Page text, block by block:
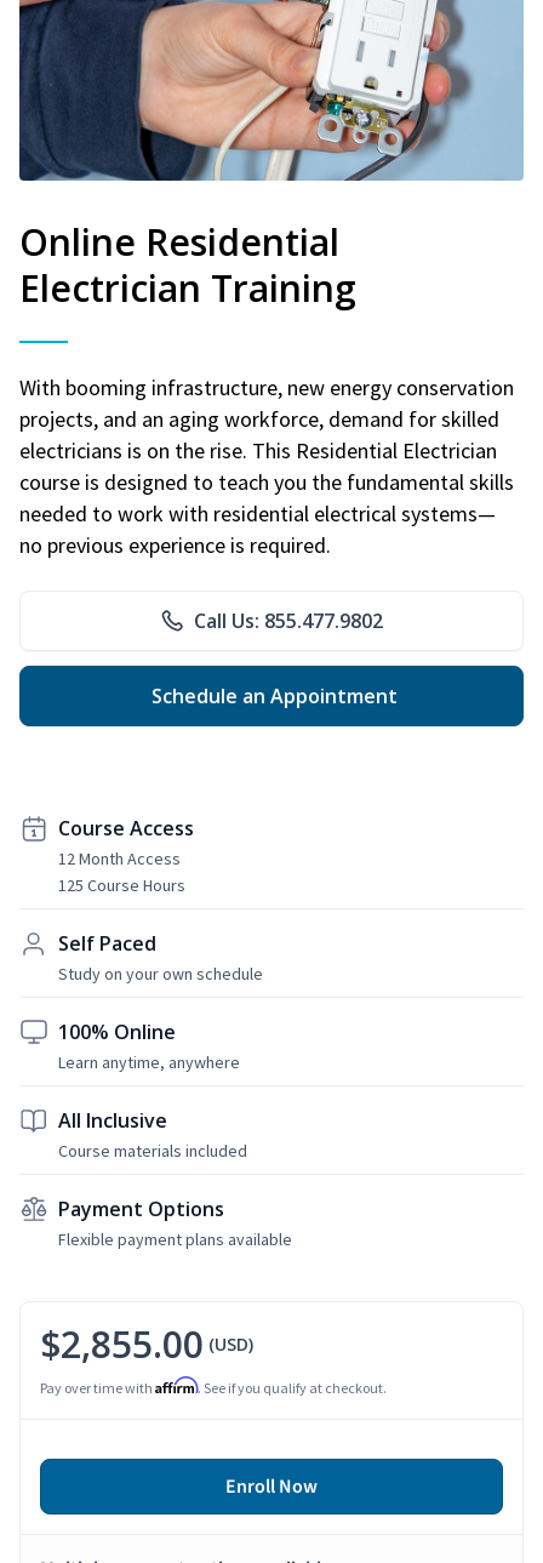
Online Residential
Electrician Training
With booming infrastructure, new energy conservation
projects, and an aging workforce, demand for skilled
electricians is on the rise. This Residential Electrician
course is designed to teach you the fundamental skills
needed to work with residential electrical systems—
no previous experience is required.
Call Us: 855.477.9802
Schedule an Appointment
Course Access
12 Month Access
125 Course Hours
Self Paced
Study on your own schedule
100% Online
Learn anytime, anywhere
All Inclusive
Course materials included
Payment Options
Flexible payment plans available
$2,855.00 (USD)
Pay over time with Affirm. See if you qualify at checkout.
Enroll Now